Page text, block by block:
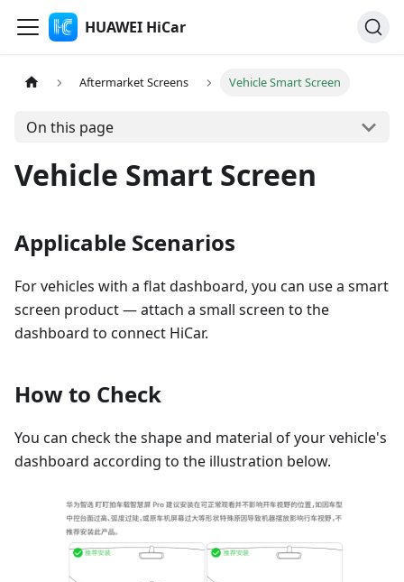
HUAWEI HiCar
Aftermarket Screens Vehicle Smart Screen
On this page
Vehicle Smart Screen
Applicable Scenarios
For vehicles with a flat dashboard, you can use a smart
screen product — attach a small screen to the
dashboard to connect HiCar.
How to Check
You can check the shape and material of your vehicle's
dashboard according to the illustration below.